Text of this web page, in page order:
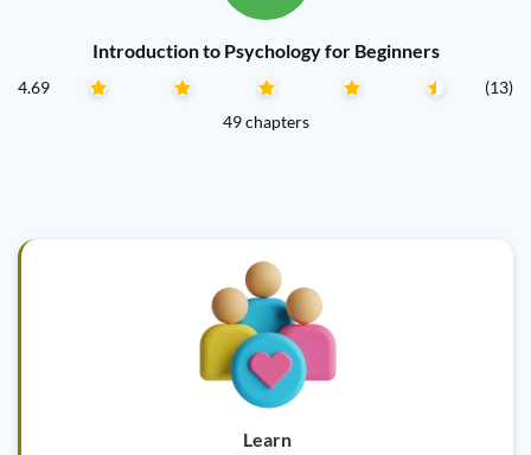
Introduction to Psychology for Beginners
4.69
(13)
49 chapters
Learn